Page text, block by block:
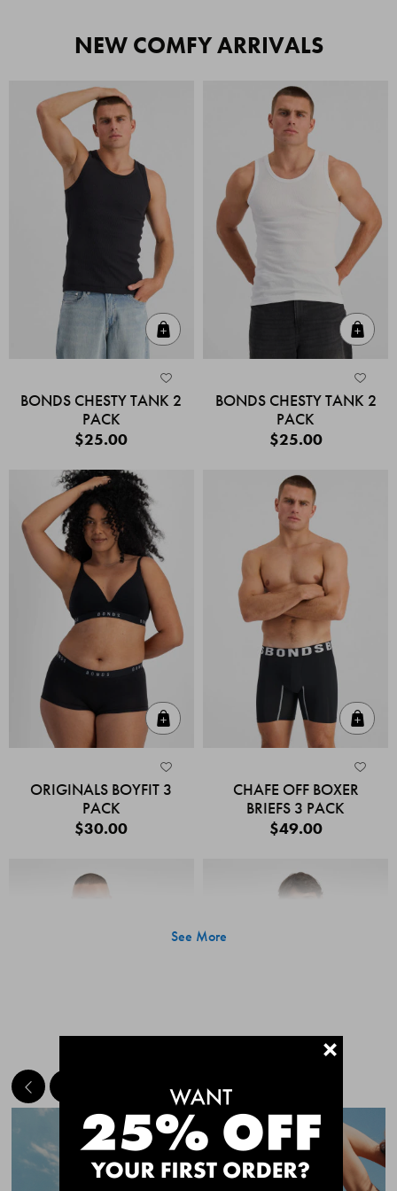
NEW COMFY ARRIVALS
BONDS CHESTY TANK 2
PACK
$25.00
BONDS CHESTY TANK 2
PACK
$25.00
ORIGINALS BOYFIT 3
PACK
$30.00
CHAFE OFF BOXER
BRIEFS 3 PACK
$49.00
Quick Add
CHAFE OFF BOXER
CHAFE OFF BOXER
See More
MEET THE BESTSELLERS+